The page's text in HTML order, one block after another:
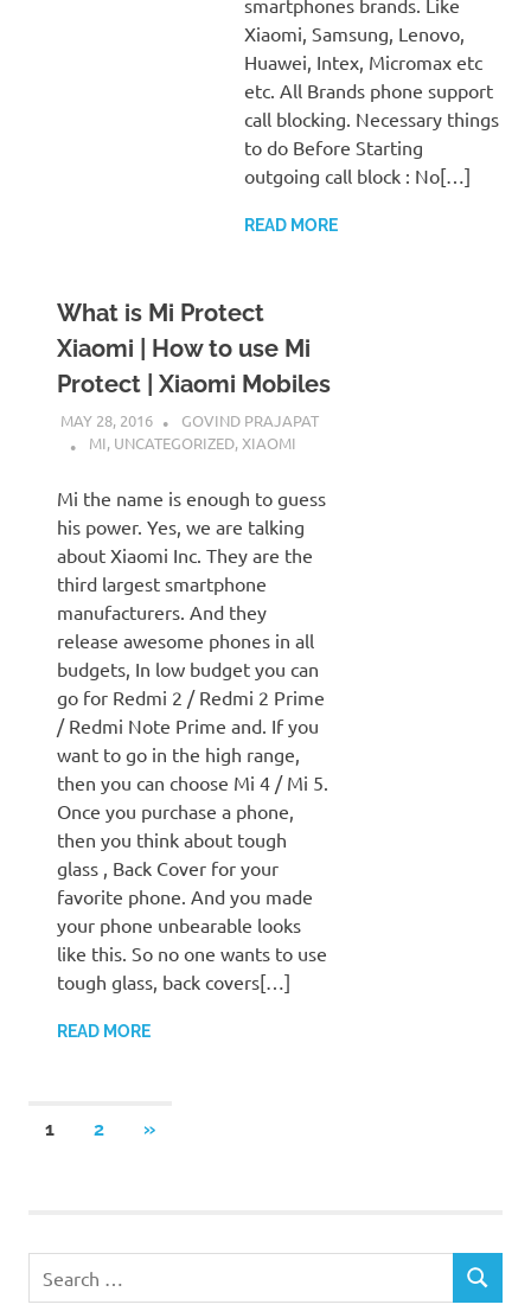
Xiaomi, Samsung, Lenovo,
Huawei, Intex, Micromax etc
etc. All Brands phone support
call blocking. Necessary things
to do Before Starting
outgoing call block : No[…]
READ MORE
What is Mi Protect
Xiaomi | How to use Mi
Protect | Xiaomi Mobiles
MAY 28, 2016
GOVIND PRAJAPAT
MI, UNCATEGORIZED, XIAOMI
Mi the name is enough to guess
his power. Yes, we are talking
about Xiaomi Inc. They are the
third largest smartphone
manufacturers. And they
release awesome phones in all
budgets, In low budget you can
go for Redmi 2 / Redmi 2 Prime
/ Redmi Note Prime and. If you
want to go in the high range,
then you can choose Mi 4 / Mi 5.
Once you purchase a phone,
then you think about tough
glass , Back Cover for your
favorite phone. And you made
your phone unbearable looks
like this. So no one wants to use
tough glass, back covers[…]
READ MORE
Posts
1 2
NEXT
»
for:
SEARCH